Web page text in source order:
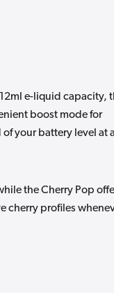
e-liquid capacity,
boost mode for
your battery level at
the Cherry Pop
cherry profiles